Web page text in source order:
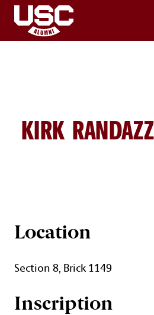
KIRK
KIRK RANDAZZO
Location
Section 8, Brick 1149
Inscription